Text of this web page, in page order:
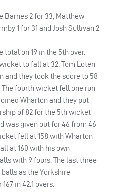
Barnes 2 for 33, Matthew
1 for 31 and Josh Sullivan 2
on 19 in the 5th over.
to fall at 32. Tom Loten
and they took the score to 58
fourth wicket fell one run
Wharton and they put
of 82 for the 5th wicket
was given out for 46 from 46
fell at 158 with Wharton
at 160 with his own
with 9 fours. The last three
as the Yorkshire
in 42.1 overs.